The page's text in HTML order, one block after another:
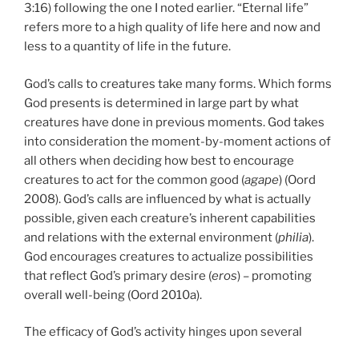
3:16) following the one I noted earlier. “Eternal life”
refers more to a high quality of life here and now and
less to a quantity of life in the future.
God’s calls to creatures take many forms. Which forms
God presents is determined in large part by what
creatures have done in previous moments. God takes
into consideration the moment-by-moment actions of
all others when deciding how best to encourage
creatures to act for the common good (agape) (Oord
2008). God’s calls are influenced by what is actually
possible, given each creature’s inherent capabilities
and relations with the external environment (philia).
God encourages creatures to actualize possibilities
that reflect God’s primary desire (eros) – promoting
overall well-being (Oord 2010a).
The efficacy of God’s activity hinges upon several